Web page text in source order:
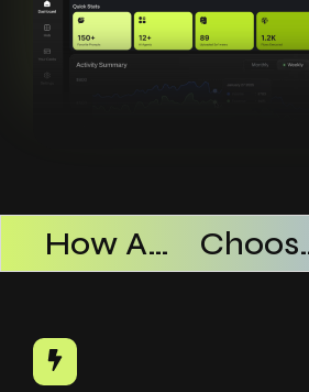
How AI SaaS Improves Operational Efficiency